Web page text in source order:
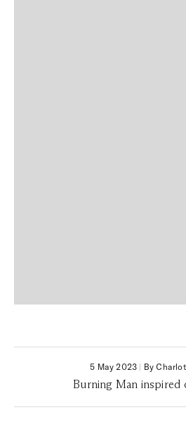
5 May 2023 | By
Burning Man inspired